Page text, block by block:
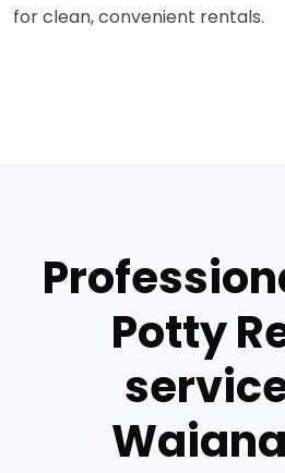
for clean, convenient rentals.
Potty